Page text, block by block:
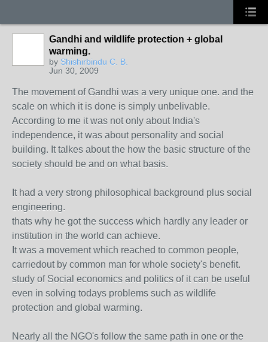
Gandhi and wildlife protection + global
warming.
by Shishirbindu C. B.
Jun 30, 2009
The movement of Gandhi was a very unique one. and the
scale on which it is done is simply unbelivable.
According to me it was not only about India's
independence, it was about personality and social
building. It talkes about the how the basic structure of the
society should be and on what basis.
It had a very strong philosophical background plus social
engineering.
thats why he got the success which hardly any leader or
institution in the world can achieve.
It was a movement which reached to common people,
carriedout by common man for whole society's benefit.
study of Social economics and politics of it can be useful
even in solving todays problems such as wildlife
protection and global warming.
Nearly all the NGO's follow the same path in one or the